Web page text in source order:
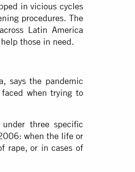
in vicious cycles
procedures. The
Latin America
those in need.
says the pandemic
when trying to
three specific
when the life or
rape, or in cases of